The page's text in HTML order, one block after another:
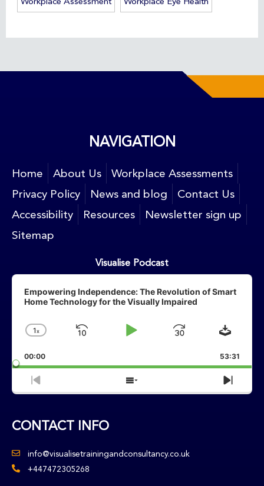
NAVIGATION
Home About Us
Workplace Assessments
Privacy Policy
News and blog
Contact Us
Accessibility
Resources
Newsletter sign up
Sitemap
Visualise Podcast
Audio
Player
Empowering Independence: The Revolution of Smart
Home Technology for the Visually Impaired
Change
Rate
1X
Skip
Play
Jump
Forward
00:00 53:31
Previous
Episode
Show
Episodes
Next
CONTACT INFO
info@visualisetrainingandconsultancy.co.uk
+447472305268